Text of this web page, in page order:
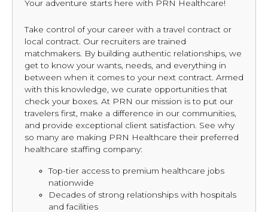
Your adventure starts here with PRN Healthcare!
Take control of your career with a travel contract or
local contract. Our recruiters are trained
matchmakers. By building authentic relationships, we
get to know your wants, needs, and everything in
between when it comes to your next contract. Armed
with this knowledge, we curate opportunities that
check your boxes. At PRN our mission is to put our
travelers first, make a difference in our communities,
and provide exceptional client satisfaction. See why
so many are making PRN Healthcare their preferred
healthcare staffing company:
Top-tier access to premium healthcare jobs
nationwide
Decades of strong relationships with hospitals
and facilities